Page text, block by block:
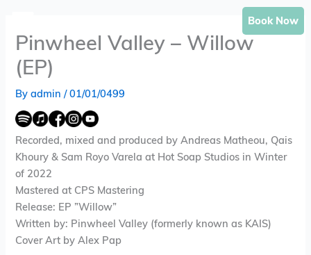
contentPinwheel Valley – Willow
(EP)
Byadmin/01/01/0499
Recorded, mixed and produced by Andreas Matheou, Qais
Khoury & Sam Royo Varela at Hot Soap Studios in Winter
of 2022
Mastered at CPS Mastering
Release: EP ”Willow”
Written by: Pinwheel Valley (formerly known as KAIS)
Cover Art by Alex Pap
Book Now